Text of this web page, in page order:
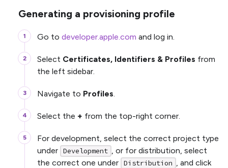
Generating a provisioning profile
Go to developer.apple.com and log in.
Select Certificates, Identifiers & Profiles from
the left sidebar.
Navigate to Profiles.
Select the + from the top-right corner.
For development, select the correct project type
under
Development , or for distribution, select
the correct one under
Distribution , and click